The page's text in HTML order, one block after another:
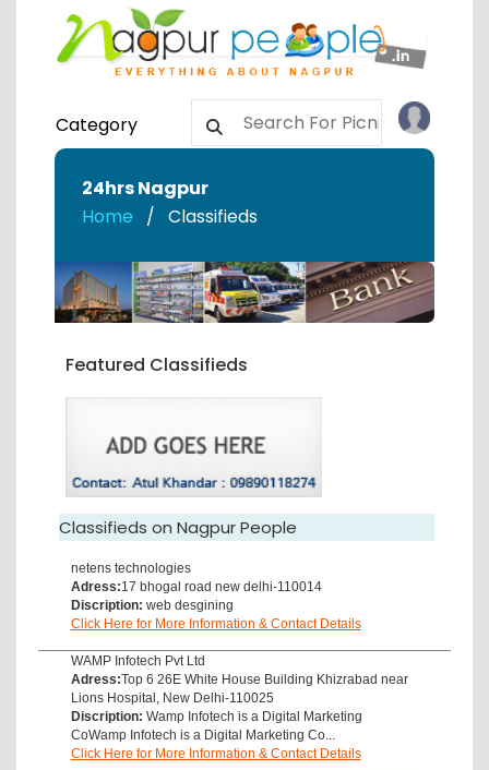
Category
24hrs Nagpur
Home
Classifieds
Featured Classifieds
Classifieds on Nagpur People
netens technologies
Adress:17 bhogal road new delhi-110014
Discription: web desgining
Click Here for More Information & Contact Details
WAMP Infotech Pvt Ltd
Adress:Top 6 26E White House Building Khizrabad near
Lions Hospital, New Delhi-110025
Discription: Wamp Infotech is a Digital Marketing
CoWamp Infotech is a Digital Marketing Co...
Click Here for More Information & Contact Details